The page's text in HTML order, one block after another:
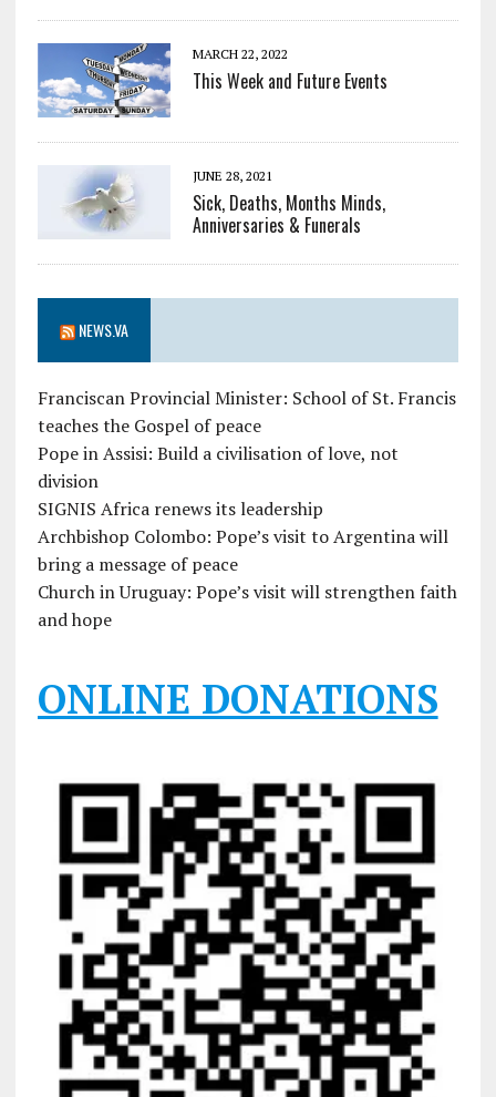
MARCH 22, 2022
This Week and Future Events
JUNE 28, 2021
Sick, Deaths, Months Minds,
Anniversaries & Funerals
NEWS.VA
Franciscan Provincial Minister: School of St. Francis
teaches the Gospel of peace
Pope in Assisi: Build a civilisation of love, not
division
SIGNIS Africa renews its leadership
Archbishop Colombo: Pope’s visit to Argentina will
bring a message of peace
Church in Uruguay: Pope’s visit will strengthen faith
and hope
ONLINE DONATIONS